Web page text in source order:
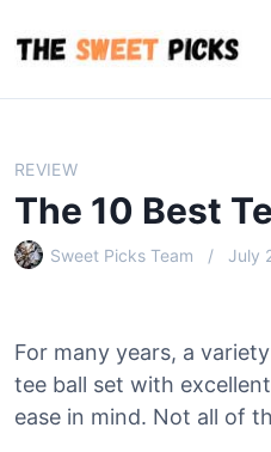
p
REVIEW
The 10 Best
Sweet Picks Team July
For many years, a
tee ball set with
ease in mind. Not all of